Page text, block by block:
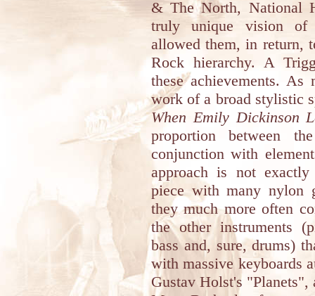
& The North, National
truly unique vision of
allowed them, in return,
Rock hierarchy. A
these achievements.
work of a broad stylistic
When Emily Dickinson
proportion between
conjunction with
approach is not
piece with many nylon
they much more often
the other instruments
bass and, sure, drums)
with massive keyboards
Gustav Holst's